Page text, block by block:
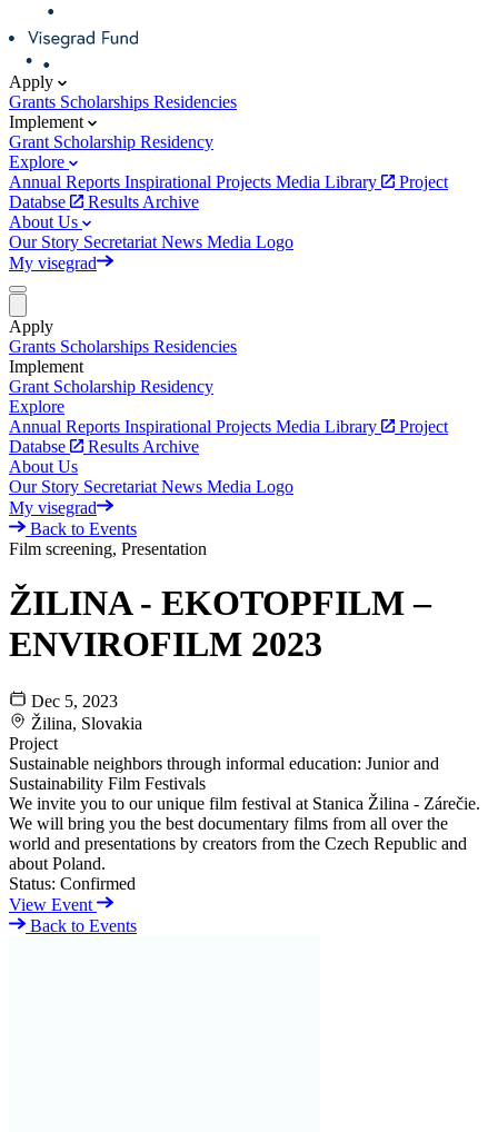
Apply
Grants Scholarships Residencies
Implement
Grant Scholarship Residency
Explore
Annual Reports Inspirational Projects Media Library
Project
Databse
Results Archive
About Us
Our Story Secretariat News Media Logo
My visegrad
Apply
Grants Scholarships Residencies
Implement
Grant Scholarship Residency
Explore
Annual Reports Inspirational Projects Media Library
Project
Databse
Results Archive
About Us
Our Story Secretariat News Media Logo
My visegrad
Back to Events
Film screening, Presentation
ŽILINA - EKOTOPFILM –
ENVIROFILM 2023
Dec 5, 2023
Žilina, Slovakia
Project
Sustainable neighbors through informal education: Junior and
Sustainability Film Festivals
We invite you to our unique film festival at Stanica Žilina - Zárečie.
We will bring you the best documentary films from all over the
world and presentations by creators from the Czech Republic and
about Poland.
Status: Confirmed
View Event
Back to Events